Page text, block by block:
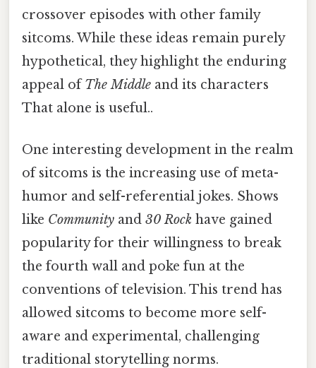
crossover episodes with other family
sitcoms. While these ideas remain purely
hypothetical, they highlight the enduring
appeal ofThe Middle and its characters
That alone is useful..
One interesting development in the realm
of sitcoms is the increasing use of meta-
humor and self-referential jokes. Shows
like Community and 30 Rock have gained
popularity for their willingness to break
the fourth wall and poke fun at the
conventions of television. This trend has
allowed sitcoms to become more self-
aware and experimental, challenging
traditional storytelling norms.